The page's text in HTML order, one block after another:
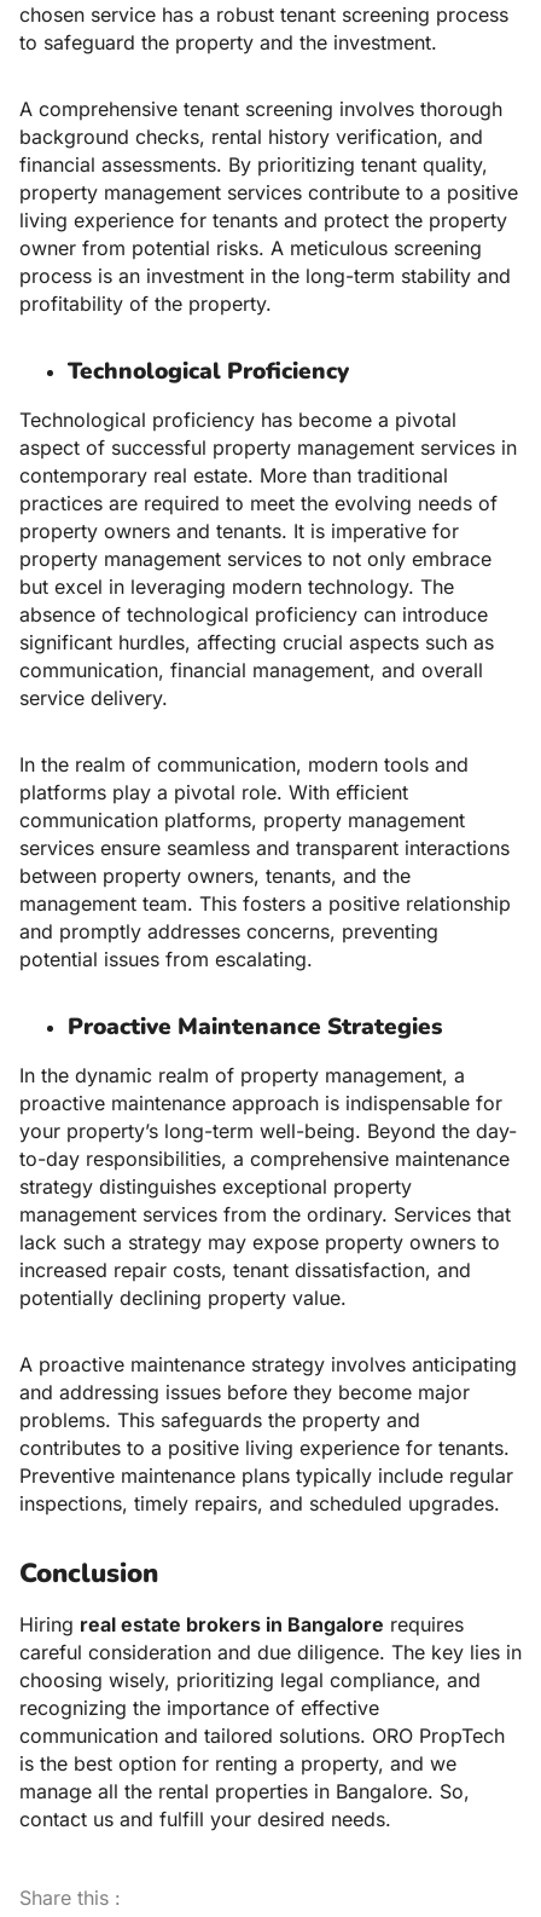
chosen service has a robust tenant screening process
to safeguard the property and the investment.
A comprehensive tenant screening involves thorough
background checks, rental history verification, and
financial assessments. By prioritizing tenant quality,
property management services contribute to a positive
living experience for tenants and protect the property
owner from potential risks. A meticulous screening
process is an investment in the long-term stability and
profitability of the property.
Technological Proficiency
Technological proficiency has become a pivotal
aspect of successful property management services in
contemporary real estate. More than traditional
practices are required to meet the evolving needs of
property owners and tenants. It is imperative for
property management services to not only embrace
but excel in leveraging modern technology. The
absence of technological proficiency can introduce
significant hurdles, affecting crucial aspects such as
communication, financial management, and overall
service delivery.
In the realm of communication, modern tools and
platforms play a pivotal role. With efficient
communication platforms, property management
services ensure seamless and transparent interactions
between property owners, tenants, and the
management team. This fosters a positive relationship
and promptly addresses concerns, preventing
potential issues from escalating.
Proactive Maintenance Strategies
In the dynamic realm of property management, a
proactive maintenance approach is indispensable for
your property’s long-term well-being. Beyond the day-
to-day responsibilities, a comprehensive maintenance
strategy distinguishes exceptional property
management services from the ordinary. Services that
lack such a strategy may expose property owners to
increased repair costs, tenant dissatisfaction, and
potentially declining property value.
A proactive maintenance strategy involves anticipating
and addressing issues before they become major
problems. This safeguards the property and
contributes to a positive living experience for tenants.
Preventive maintenance plans typically include regular
inspections, timely repairs, and scheduled upgrades.
Conclusion
Hiring real estate brokers in Bangalore requires
careful consideration and due diligence. The key lies in
choosing wisely, prioritizing legal compliance, and
recognizing the importance of effective
communication and tailored solutions. ORO PropTech
is the best option for renting a property, and we
manage all the rental properties in Bangalore. So,
contact us and fulfill your desired needs.
Share this :